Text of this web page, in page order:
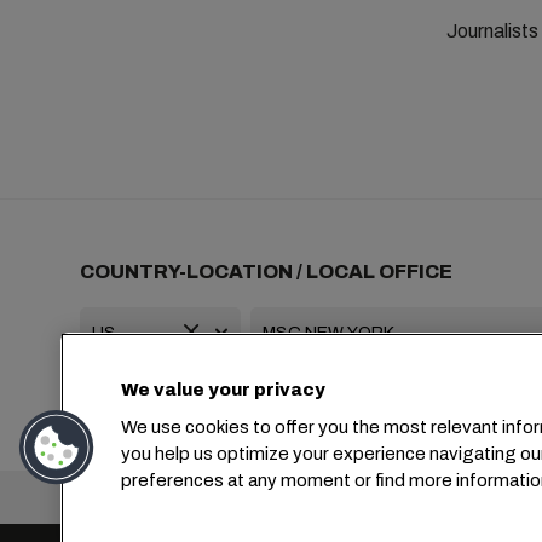
COUNTRY-LOCATION / LOCAL OFFICE
+1 2127644800 usa-info@msc.com
We value your privacy
We use cookies to offer you the most relevant
you help us optimize your experience navigating
preferences at any moment or find more